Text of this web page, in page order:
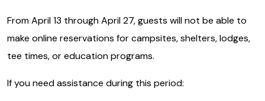
From April 13 through April 27, guests will not be able to
make online reservations for campsites, shelters, lodges,
tee times, or education programs.
If you need assistance during this period: